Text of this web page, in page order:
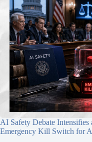
AI Safety Debate Intensifies
Emergency Kill Switch for